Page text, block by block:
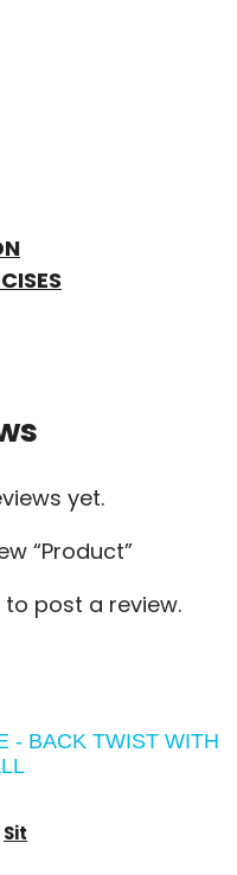
yet.
“Product”
to post a review.
- BACK TWIST WITH
Sit